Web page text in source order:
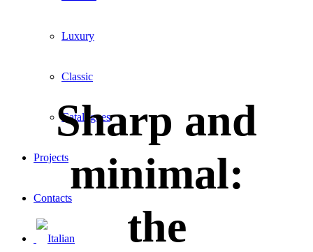
Luxury
Classic
Catalogues
Projects
Contacts
Sharp and
minimal:
the